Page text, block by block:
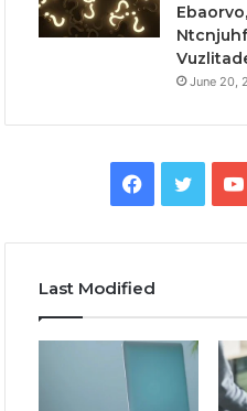
June 20,
Facebook
Twitter
Last Modified